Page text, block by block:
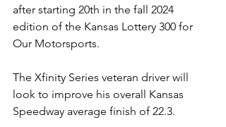
after starting 20th in the fall 2024
edition of the Kansas Lottery 300 for
Our Motorsports.
The Xfinity Series veteran driver will
look to improve his overall Kansas
Speedway average finish of 22.3.